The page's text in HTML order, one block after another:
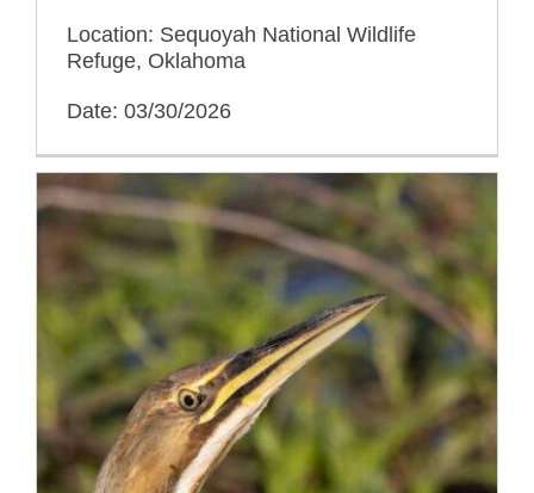
Location: Sequoyah National Wildlife
Refuge, Oklahoma
Date: 03/30/2026